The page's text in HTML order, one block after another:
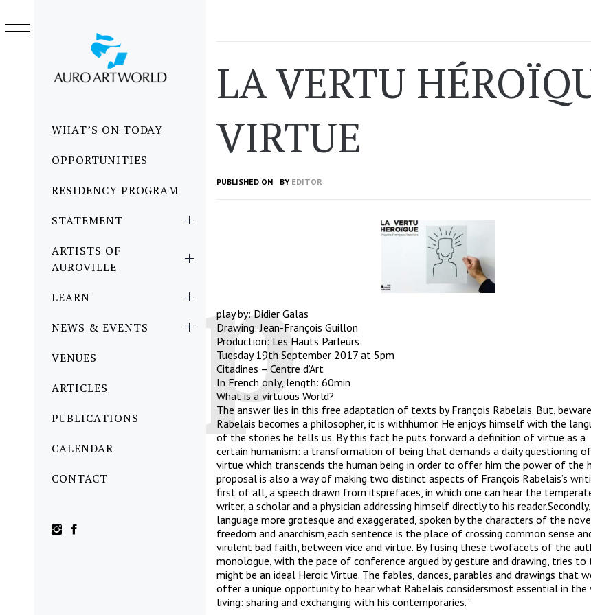
MenuWHAT’S ON TODAY
OPPORTUNITIES
RESIDENCY PROGRAM
STATEMENT
ARTISTS OF
AUROVILLE
LEARN
NEWS & EVENTS
VENUES
ARTICLES
PUBLICATIONS
CALENDAR
CONTACT
content
LA VERTU
VIRTUE
PUBLISHED ON BY EDITOR
play by: Didier Galas
Drawing: Jean-François Guillon
Production: Les Hauts Parleurs
Tuesday 19th September 2017 at 5pm
Citadines – Centre d’Art
In French only, length: 60min
What is a virtuous World?
The answer lies in this free adaptation of texts by François Rabelais. But,
Rabelais becomes a philosopher, it is withhumor. He enjoys himself with the
of the stories he tells us. By this fact he puts forward a definition of virtue as a
certain humanism: a transformation of being that demands a daily questioning
virtue which transcends the human being in order to offer him the power of the
proposal is also a way of making two distinct aspects of François Rabelais’s
first of all, a speech drawn from itsprefaces, in which one can hear the
writer, a scholar and a physician addressing himself directly to his
language more grotesque and exaggerated, spoken by the characters of the
freedom and anarchism,each sentence is the place of crossing common sense
virulent bad faith, between vice and virtue. By fusing these twofacets of the
monologue, with the pace of conference argued by gesture and drawing, tries
might be an ideal Heroic Virtue. The fables, dances, parables and drawings that
offer a unique opportunity to hear what Rabelais considersmost essential in
living: sharing and exchanging with his contemporaries. “